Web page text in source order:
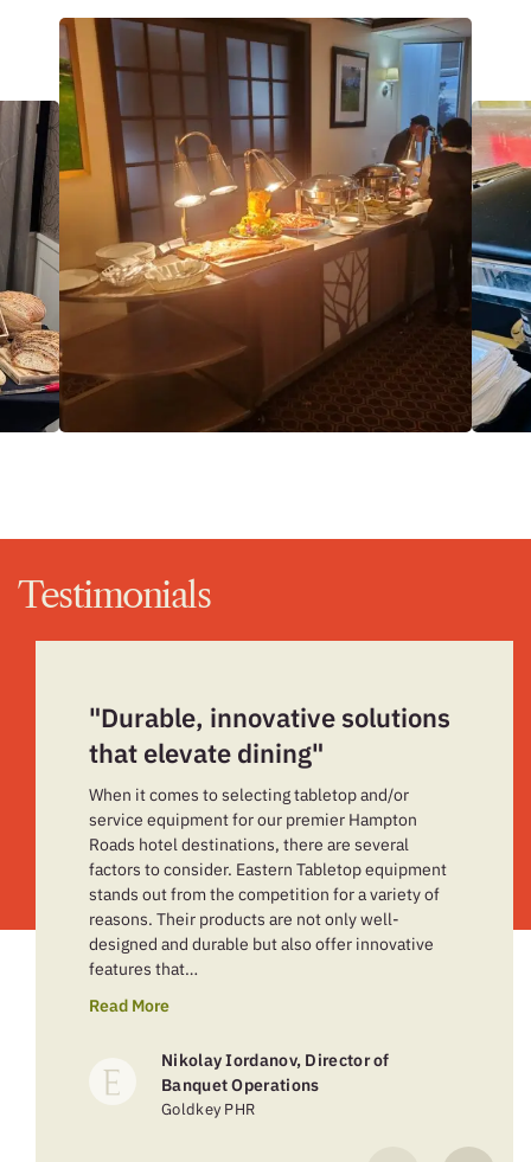
Testimonials
"Durable, innovative solutions
that elevate dining"
When it comes to selecting tabletop and/or
service equipment for our premier Hampton
Roads hotel destinations, there are several
factors to consider. Eastern Tabletop equipment
stands out from the competition for a variety of
reasons. Their products are not only well-
designed and durable but also offer innovative
features that…
Read More
Nikolay Iordanov, Director of
Banquet Operations
Goldkey PHR